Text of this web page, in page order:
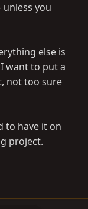
unless you
else is
want to put a
not too sure
to have it on
project.